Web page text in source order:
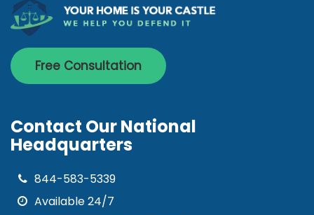
Free Consultation
Contact Our National
Headquarters
844-583-5339
Available 24/7